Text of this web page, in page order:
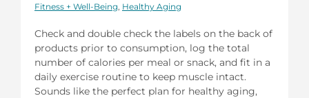
Fitness + Well-Being Healthy Aging
Check and double check the labels on the back of
products prior to consumption, log the total
number of calories per meal or snack, and fit in a
daily exercise routine to keep muscle intact.
Sounds like the perfect plan for healthy aging,